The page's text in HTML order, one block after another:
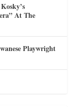
At The
Playwright